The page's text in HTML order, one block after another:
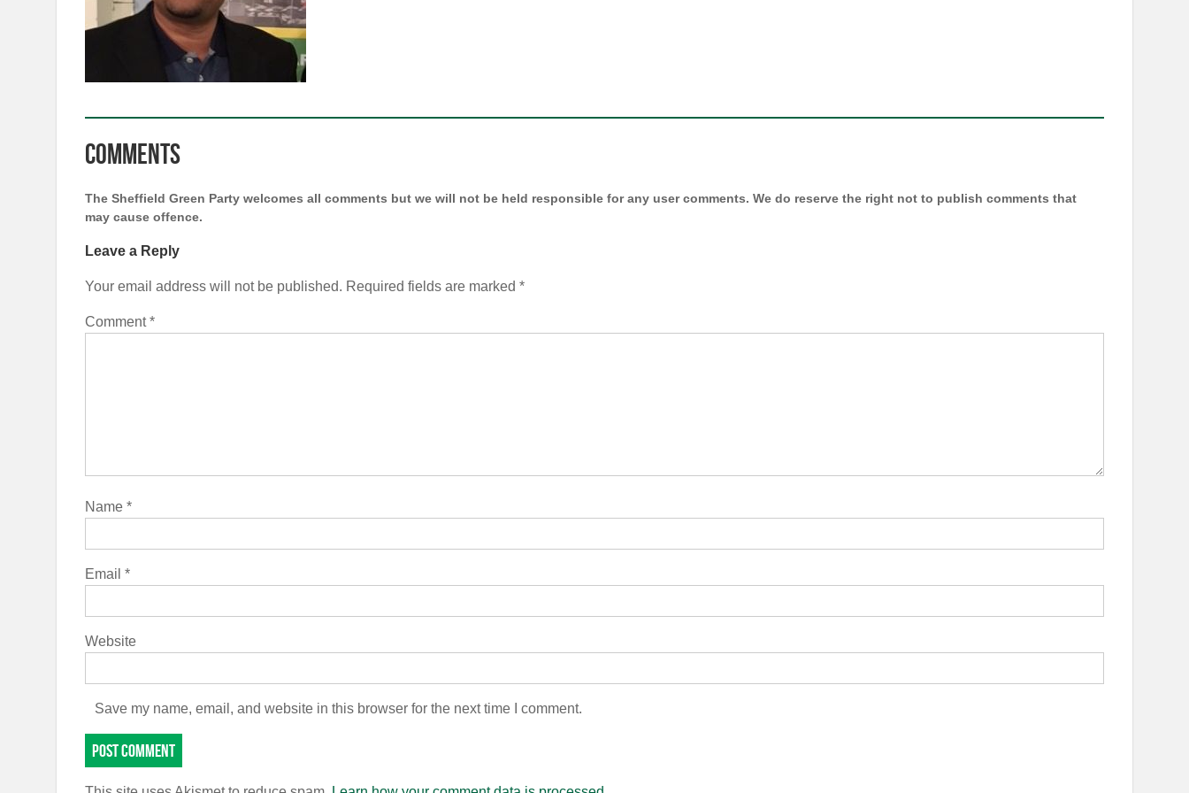
Comments
The Sheffield Green Party welcomes all comments but we will not be held responsible for any user comments. We do reserve the right not to publish comments that
may cause offence.
Leave a Reply
Your email address will not be published. Required fields are marked *
Comment*
Name *
Email *
Website
Save my name, email, and website in this browser for the next time I comment.